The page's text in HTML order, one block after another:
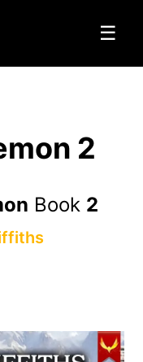
☰
2
Book 2